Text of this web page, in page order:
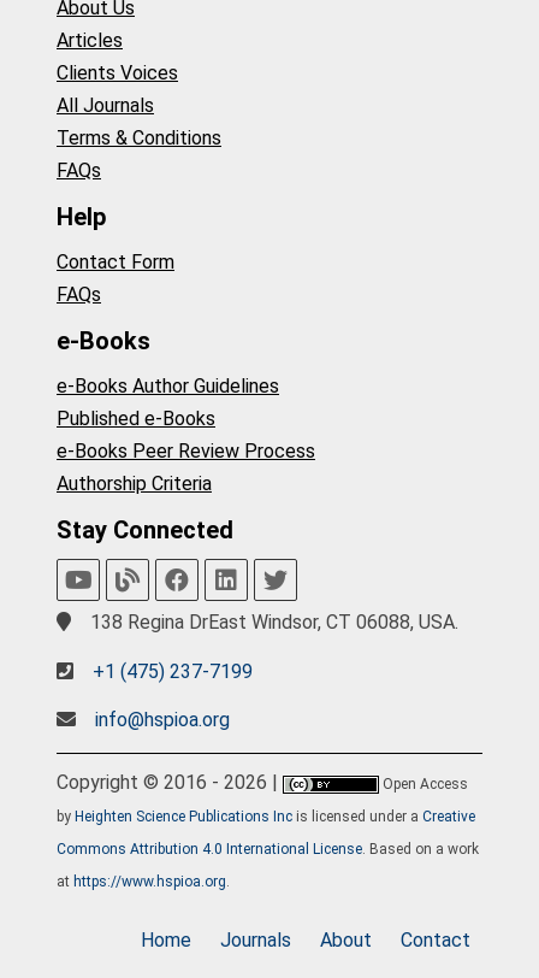
About Us
Articles
Clients Voices
All Journals
Terms & Conditions
FAQs
Help
Contact Form
FAQs
e-Books
e-Books Author Guidelines
Published e-Books
e-Books Peer Review Process
Authorship Criteria
Stay Connected
138 Regina DrEast Windsor, CT 06088, USA.
+1 (475) 237-7199
info@hspioa.org
Copyright © 2016 - 2026 |
Open Access
by Heighten Science Publications Inc is licensed under a Creative
Commons Attribution 4.0 International License. Based on a work
at https://www.hspioa.org.
Home Journals About Contact